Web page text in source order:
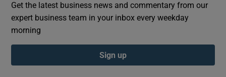
Get the latest business news and commentary from our
expert business team in your inbox every weekday
morning
Sign up